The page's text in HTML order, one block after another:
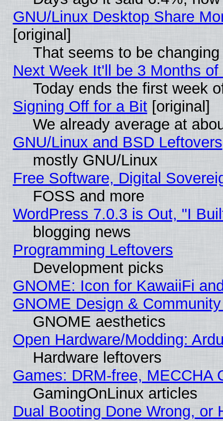
GNU/Linux Desktop Share
[original]
That seems to be
Next Week It'll be 3 Months of
Today ends the first week
Signing Off for a Bit[original]
We already average at
GNU/Linux and BSD Leftovers
mostly GNU/Linux
Free Software, Digital
FOSS and more
WordPress 7.0.3 is Out, "I
blogging news
Programming Leftovers
Development picks
GNOME: Icon for KawaiiFi
GNOME Design &
GNOME aesthetics
Open Hardware/Modding:
Hardware leftovers
Games: DRM-free, MECCHA
GamingOnLinux articles
Dual Booting Done Wrong, or